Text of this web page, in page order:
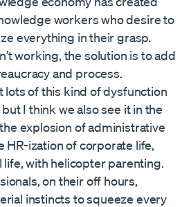
workers who desire to
everything in their grasp.
working, the solution is to add
and process.
lots of this kind of dysfunction
I think we also see it in the
explosion of administrative
HR-ization of corporate life,
life, with helicopter parenting.
on their off hours,
instincts to squeeze every